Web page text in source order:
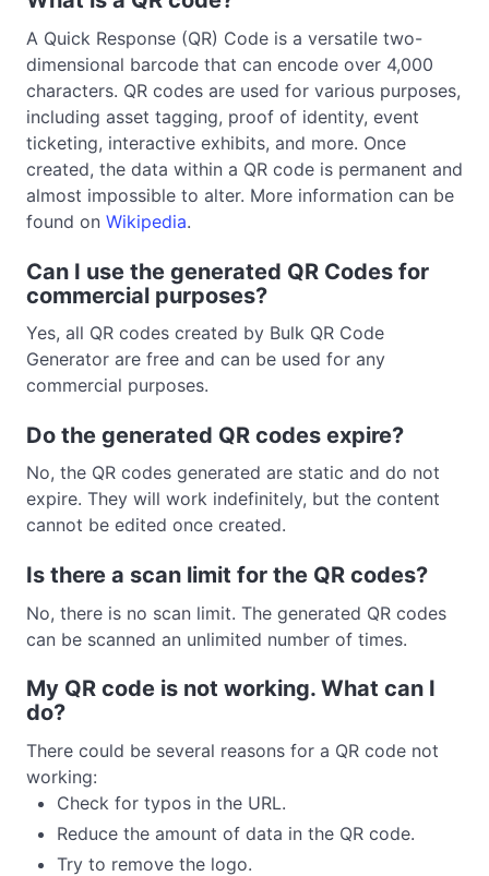
A Quick Response (QR) Code is a versatile two-
dimensional barcode that can encode over 4,000
characters. QR codes are used for various purposes,
including asset tagging, proof of identity, event
ticketing, interactive exhibits, and more. Once
created, the data within a QR code is permanent and
almost impossible to alter. More information can be
found on Wikipedia.
Can I use the generated QR Codes for
commercial purposes?
Yes, all QR codes created by Bulk QR Code
Generator are free and can be used for any
commercial purposes.
Do the generated QR codes expire?
No, the QR codes generated are static and do not
expire. They will work indefinitely, but the content
cannot be edited once created.
Is there a scan limit for the QR codes?
No, there is no scan limit. The generated QR codes
can be scanned an unlimited number of times.
My QR code is not working. What can I
do?
There could be several reasons for a QR code not
working:
Check for typos in the URL.
Reduce the amount of data in the QR code.
Try to remove the logo.